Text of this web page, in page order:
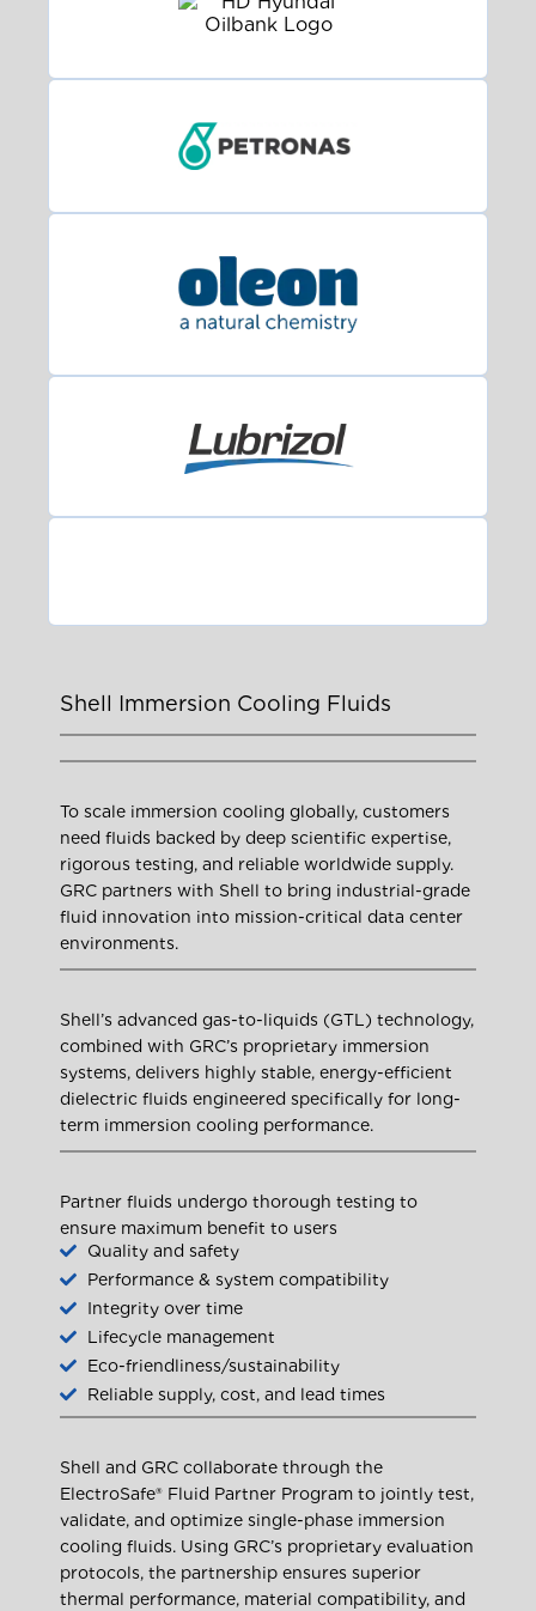
Shell Immersion Cooling Fluids
To scale immersion cooling globally, customers
need fluids backed by deep scientific expertise,
rigorous testing, and reliable worldwide supply.
GRC partners with Shell to bring industrial-grade
fluid innovation into mission-critical data center
environments.
Shell’s advanced gas-to-liquids (GTL) technology,
combined with GRC’s proprietary immersion
systems, delivers highly stable, energy-efficient
dielectric fluids engineered specifically for long-
term immersion cooling performance.
Partner fluids undergo thorough testing to
ensure maximum benefit to users
Quality and safety
Performance & system compatibility
Integrity over time
Lifecycle management
Eco-friendliness/sustainability
Reliable supply, cost, and lead times
Shell and GRC collaborate through the
ElectroSafe® Fluid Partner Program to jointly test,
validate, and optimize single-phase immersion
cooling fluids. Using GRC’s proprietary evaluation
protocols, the partnership ensures superior
thermal performance, material compatibility, and